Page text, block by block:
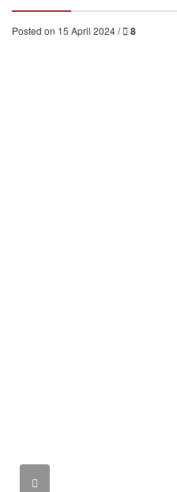
Posted on 15 April 2024 / 8